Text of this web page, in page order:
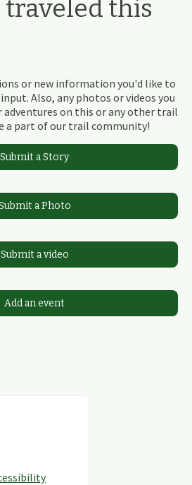
traveled this
or new information you'd like to
Also, any photos or videos you
adventures on this or any other trail
a part of our trail community!
Submit a Story
a Photo
Submit a video
Add an event